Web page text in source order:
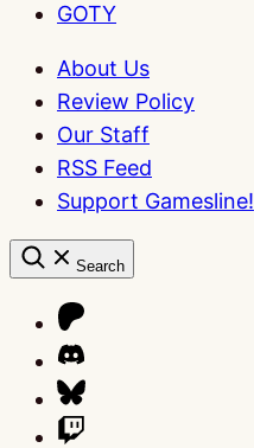
GOTY
About Us
Review Policy
Our Staff
RSS Feed
Support Gamesline!
Search